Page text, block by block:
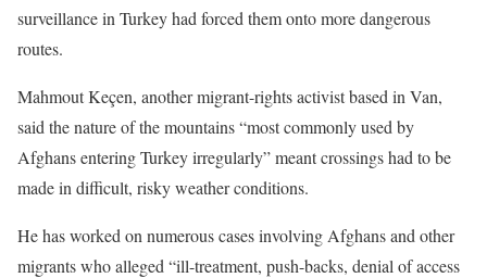
surveillance in Turkey had forced them onto more dangerous
routes.
Mahmout Keçen, another migrant-rights activist based in Van,
said the nature of the mountains “most commonly used by
Afghans entering Turkey irregularly” meant crossings had to be
made in difficult, risky weather conditions.
He has worked on numerous cases involving Afghans and other
migrants who alleged “ill-treatment, push-backs, denial of access